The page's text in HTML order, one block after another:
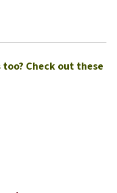
Check out these